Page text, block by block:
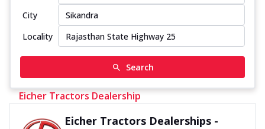
City
Locality
Search
Eicher Tractors Dealership
Eicher Tractors Dealerships -